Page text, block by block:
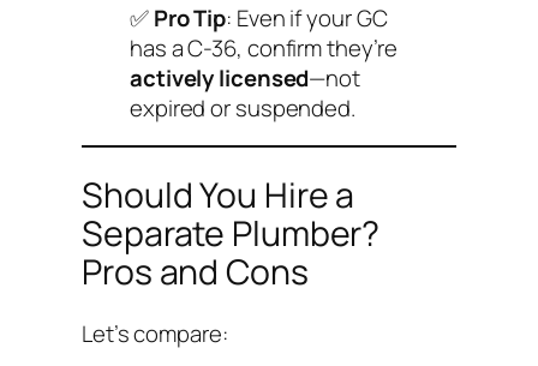
✅Pro Tip: Even if your GC
has a C-36, confirm they’re
actively licensed—not
expired or suspended.
Should You Hire a
Separate Plumber?
Pros and Cons
Let’s compare: